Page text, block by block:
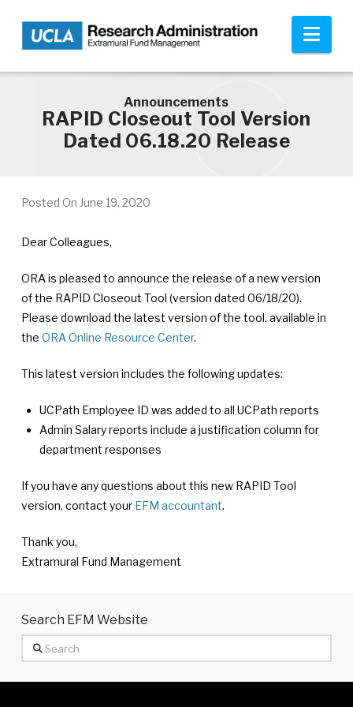
Skip to main content
Announcements
RAPID Closeout Tool Version
Dated 06.18.20 Release
Posted On June 19, 2020
Dear Colleagues,
ORA is pleased to announce the release of a new version
of the RAPID Closeout Tool (version dated 06/18/20).
Please download the latest version of the tool, available in
the ORA Online Resource Center.
This latest version includes the following updates:
UCPath Employee ID was added to all UCPath reports
Admin Salary reports include a justification column for
department responses
If you have any questions about this new RAPID Tool
version, contact your EFM accountant.
Thank you,
Extramural Fund Management
Search EFM Website
Search